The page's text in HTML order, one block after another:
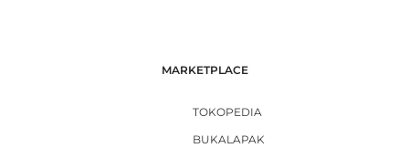
MARKETPLACE
TOKOPEDIA
BUKALAPAK